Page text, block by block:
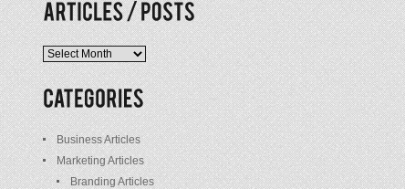
Articles
/
Posts
Business Articles
Marketing Articles
Branding Articles